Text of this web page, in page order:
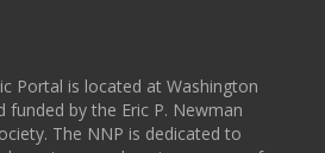
Portal is located at Washington
funded by the Eric P. Newman
The NNP is dedicated to